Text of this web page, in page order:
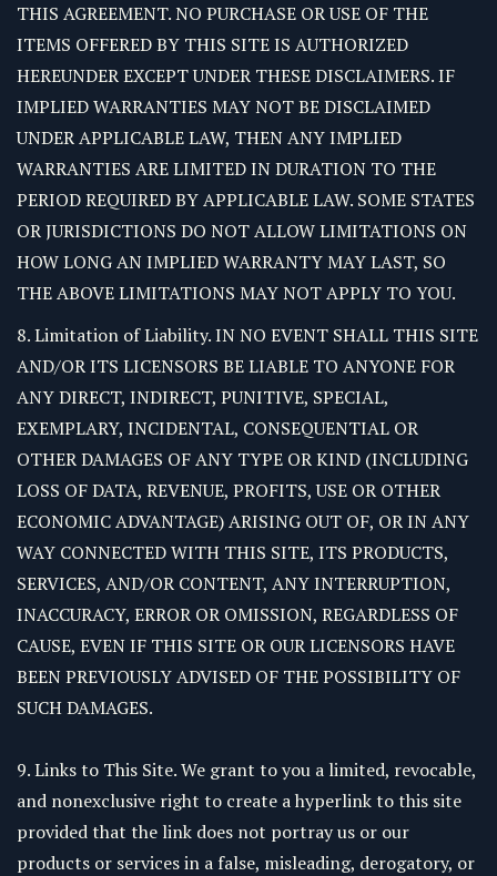
THIS AGREEMENT. NO PURCHASE OR USE OF THE
ITEMS OFFERED BY THIS SITE IS AUTHORIZED
HEREUNDER EXCEPT UNDER THESE DISCLAIMERS. IF
IMPLIED WARRANTIES MAY NOT BE DISCLAIMED
UNDER APPLICABLE LAW, THEN ANY IMPLIED
WARRANTIES ARE LIMITED IN DURATION TO THE
PERIOD REQUIRED BY APPLICABLE LAW. SOME STATES
OR JURISDICTIONS DO NOT ALLOW LIMITATIONS ON
HOW LONG AN IMPLIED WARRANTY MAY LAST, SO
THE ABOVE LIMITATIONS MAY NOT APPLY TO YOU.
8. Limitation of Liability. IN NO EVENT SHALL THIS SITE
AND/OR ITS LICENSORS BE LIABLE TO ANYONE FOR
ANY DIRECT, INDIRECT, PUNITIVE, SPECIAL,
EXEMPLARY, INCIDENTAL, CONSEQUENTIAL OR
OTHER DAMAGES OF ANY TYPE OR KIND (INCLUDING
LOSS OF DATA, REVENUE, PROFITS, USE OR OTHER
ECONOMIC ADVANTAGE) ARISING OUT OF, OR IN ANY
WAY CONNECTED WITH THIS SITE, ITS PRODUCTS,
SERVICES, AND/OR CONTENT, ANY INTERRUPTION,
INACCURACY, ERROR OR OMISSION, REGARDLESS OF
CAUSE, EVEN IF THIS SITE OR OUR LICENSORS HAVE
BEEN PREVIOUSLY ADVISED OF THE POSSIBILITY OF
SUCH DAMAGES.
9. Links to This Site. We grant to you a limited, revocable,
and nonexclusive right to create a hyperlink to this site
provided that the link does not portray us or our
products or services in a false, misleading, derogatory, or